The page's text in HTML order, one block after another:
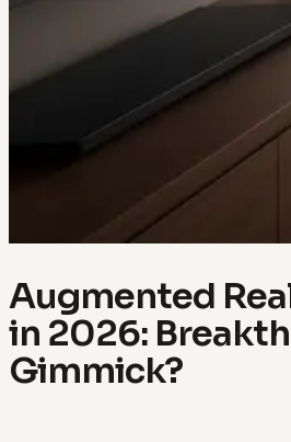
Augmented
in 2026:
Gimmick?